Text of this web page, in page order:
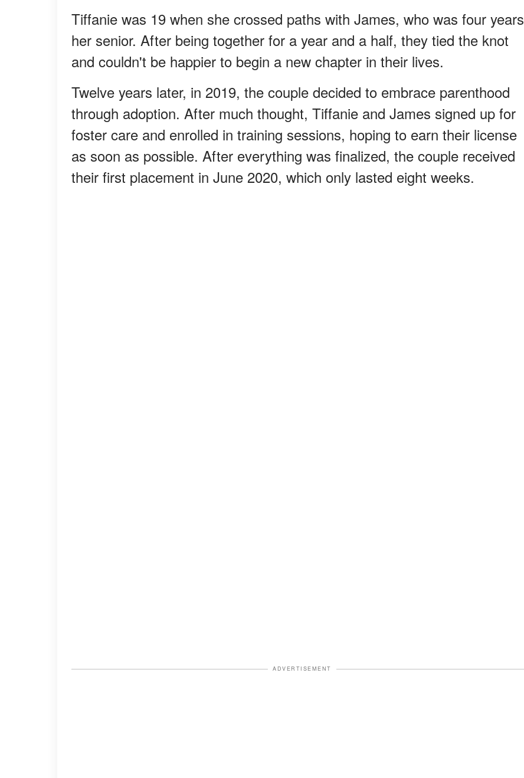
Tiffanie was 19 when she crossed paths with James, who was four years
her senior. After being together for a year and a half, they tied the knot
and couldn't be happier to begin a new chapter in their lives.
Twelve years later, in 2019, the couple decided to embrace parenthood
through adoption. After much thought, Tiffanie and James signed up for
foster care and enrolled in training sessions, hoping to earn their license
as soon as possible. After everything was finalized, the couple received
their first placement in June 2020, which only lasted eight weeks.
ADVERTISEMENT